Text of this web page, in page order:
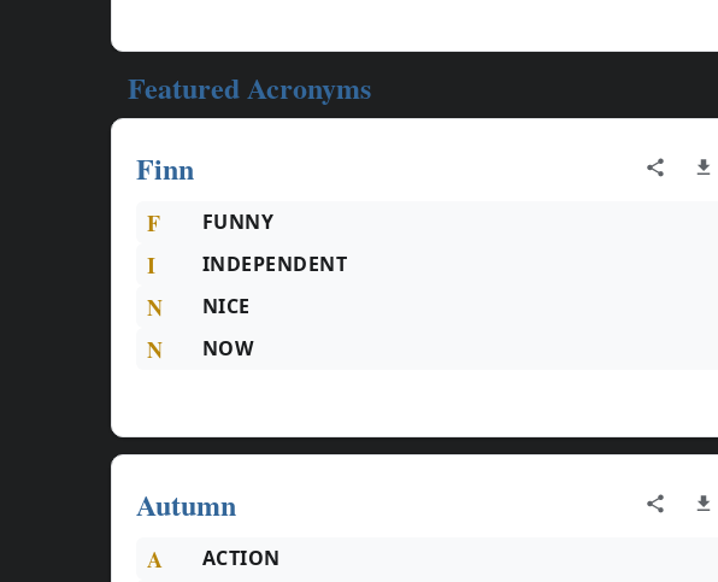
Featured Acronyms
Finn
F FUNNY
I INDEPENDENT
N NICE
N NOW
Autumn
A ACTION